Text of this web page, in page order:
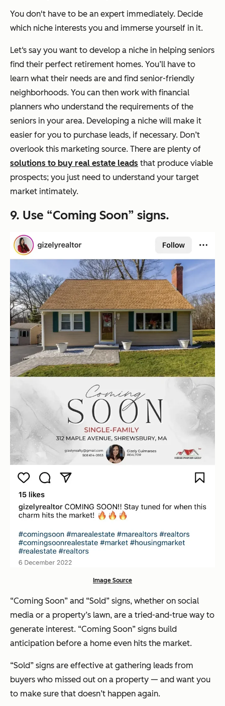
You don't have to be an expert immediately. Decide
which niche interests you and immerse yourself in it.
Let‘s say you want to develop a niche in helping seniors
find their perfect retirement homes. You’ll have to
learn what their needs are and find senior-friendly
neighborhoods. You can then work with financial
planners who understand the requirements of the
seniors in your area. Developing a niche will make it
easier for you to purchase leads, if necessary. Don’t
overlook this marketing source. There are plenty of
solutions to buy real estate leads that produce viable
prospects; you just need to understand your target
market intimately.
9. Use “Coming Soon” signs.
Image Source
“Coming Soon” and “Sold” signs, whether on social
media or a property’s lawn, are a tried-and-true way to
generate interest. “Coming Soon” signs build
anticipation before a home even hits the market.
“Sold” signs are effective at gathering leads from
buyers who missed out on a property — and want you
to make sure that doesn’t happen again.